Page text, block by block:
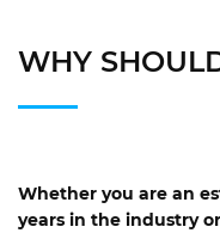
WHY
Whether you are an
years in the industry